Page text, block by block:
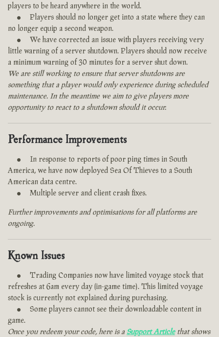
players to be heard anywhere in the world.
Players should no longer get into a state where they can
no longer equip a second weapon.
We have corrected an issue with players receiving very
little warning of a server shutdown. Players should now receive
a minimum warning of 30 minutes for a server shut down.
We are still working to ensure that server shutdowns are
something that a player would only experience during scheduled
maintenance. In the meantime we aim to give players more
opportunity to react to a shutdown should it occur.
Performance Improvements
In response to reports of poor ping times in South
America, we have now deployed Sea Of Thieves to a South
American data centre.
Multiple server and client crash fixes.
Further improvements and optimisations for all platforms are
ongoing.
Known Issues
Trading Companies now have limited voyage stock that
refreshes at 6am every day (in-game time). This limited voyage
stock is currently not explained during purchasing.
Some players cannot see their downloadable content in
game.
Once you redeem your code, here is a Support Articlethat shows